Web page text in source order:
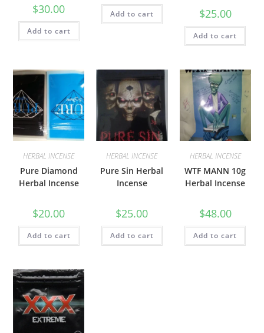
$30.00
Add to cart
Add to cart $25.00
Add to cart
HERBAL INCENSE
Pure Diamond
Herbal Incense
$20.00
Add to cart
HERBAL INCENSE
Pure Sin Herbal
Incense
$25.00
Add to cart
HERBAL INCENSE
WTF MANN 10g
Herbal Incense
$48.00
Add to cart